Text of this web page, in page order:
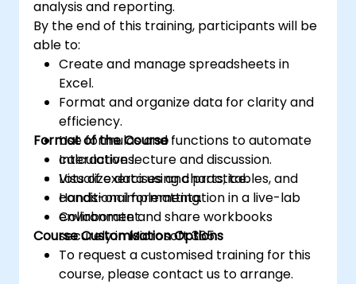
analysis and reporting.
By the end of this training, participants will be
able to:
Create and manage spreadsheets in
Excel.
Format and organize data for clarity and
efficiency.
Use formulas and functions to automate
calculations.
Visualize data using charts, tables, and
conditional formatting.
Collaborate and share workbooks
securely in Microsoft 365.
Format of the Course
Interactive lecture and discussion.
Lots of exercises and practice.
Hands-on implementation in a live-lab
environment.
Course Customisation Options
To request a customised training for this
course, please contact us to arrange.